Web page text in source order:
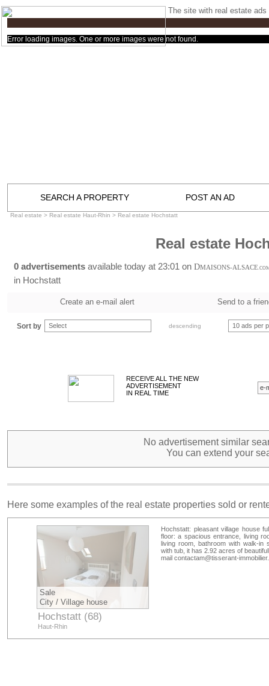
The site with real estate ads
Error loading images. One or more images were not found.
SEARCH A PROPERTY POST AN AD
Real estate > Real estate Haut-Rhin > Real estate Hochstatt
Real estate
0 advertisements available today at 23:01 on DMAISONS-ALSACE
in Hochstatt
Create an e-mail alert Send to a
Sort by Select descending 10 ads per
RECEIVE ALL THE NEW
ADVERTISEMENT
IN REAL TIME
No advertisement similar
You can extend your
Here some examples of the real estate properties sold or
Sale
City / Village house
Hochstatt (68)
Haut-Rhin
Hochstatt: pleasant village house
floor: a spacious entrance, living
living room, bathroom with walk-in
with tub, it has 2.92 acres of
mail contactam@tisserant-